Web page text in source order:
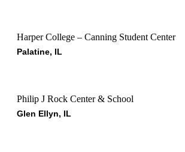
Harper College – Canning Student Center
Palatine, IL
Philip J Rock Center & School
Glen Ellyn, IL